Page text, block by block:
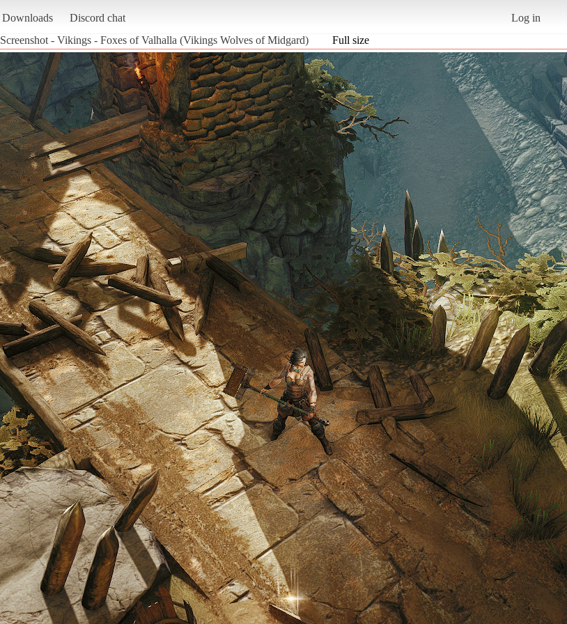
Downloads Discord chat
Log in
Screenshot - Vikings - Foxes of Valhalla (Vikings Wolves of Midgard) Full size